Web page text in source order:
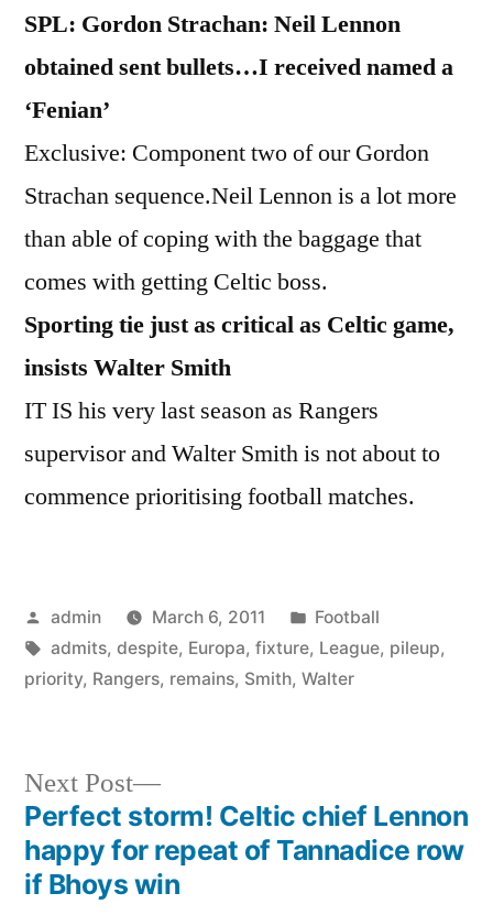
SPL: Gordon Strachan: Neil Lennon
obtained sent bullets…I received named a
‘Fenian’
Exclusive: Component two of our Gordon
Strachan sequence.Neil Lennon is a lot more
than able of coping with the baggage that
comes with getting Celtic boss.
Sporting tie just as critical as Celtic game,
insists Walter Smith
IT IS his very last season as Rangers
supervisor and Walter Smith is not about to
commence prioritising football matches.
Posted
by
admin March 6, 2011
Posted
in
Football
Tags:
admits, despite, Europa, fixture, League, pileup,
priority, Rangers, remains, Smith, Walter
Post
navigation
Next Post
Next
post:
Perfect storm! Celtic chief Lennon
happy for repeat of Tannadice row
if Bhoys win